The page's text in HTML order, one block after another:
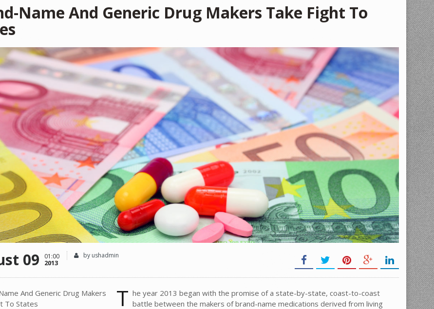
Name And Generic Drug Makers Take Fight To
09 01:00
2013
by ushadmin
T he year 2013 began with the promise of a state-by-state, coast-to-coast
battle between the makers of brand-name medications derived from living